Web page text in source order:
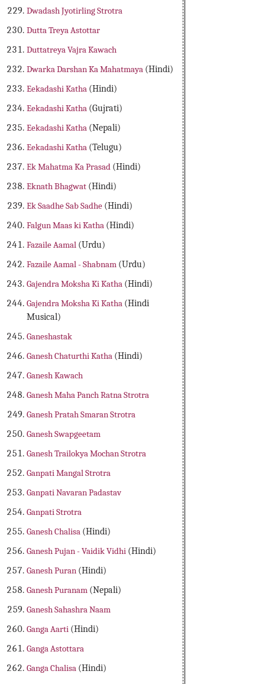
Dwadash Jyotirling Strotra
Dutta Treya Astottar
Duttatreya Vajra Kawach
Dwarka Darshan Ka Mahatmaya (Hindi)
Eekadashi Katha (Hindi)
Eekadashi Katha (Gujrati)
Eekadashi Katha (Nepali)
Eekadashi Katha (Telugu)
Ek Mahatma Ka Prasad (Hindi)
Eknath Bhagwat (Hindi)
Ek Saadhe Sab Sadhe (Hindi)
Falgun Maas ki Katha (Hindi)
Fazaile Aamal (Urdu)
Fazaile Aamal - Shabnam (Urdu)
Gajendra Moksha Ki Katha (Hindi)
Gajendra Moksha Ki Katha (Hindi
Musical)
Ganeshastak
Ganesh Chaturthi Katha (Hindi)
Ganesh Kawach
Ganesh Maha Panch Ratna Strotra
Ganesh Pratah Smaran Strotra
Ganesh Swapgeetam
Ganesh Trailokya Mochan Strotra
Ganpati Mangal Strotra
Ganpati Navaran Padastav
Ganpati Strotra
Ganesh Chalisa (Hindi)
Ganesh Pujan - Vaidik Vidhi (Hindi)
Ganesh Puran (Hindi)
Ganesh Puranam (Nepali)
Ganesh Sahashra Naam
Ganga Aarti (Hindi)
Ganga Astottara
Ganga Chalisa (Hindi)